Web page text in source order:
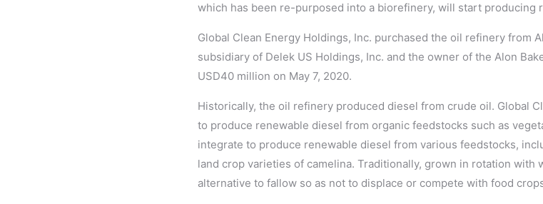
which has been re-purposed into a biorefinery, will start producing
Global Clean Energy Holdings, Inc. purchased the oil refinery from
subsidiary of Delek US Holdings, Inc. and the owner of the Alon
USD40 million on May 7, 2020.
Historically, the oil refinery produced diesel from crude oil. Global
to produce renewable diesel from organic feedstocks such as
integrate to produce renewable diesel from various feedstocks,
land crop varieties of camelina. Traditionally, grown in rotation with
alternative to fallow so as not to displace or compete with food